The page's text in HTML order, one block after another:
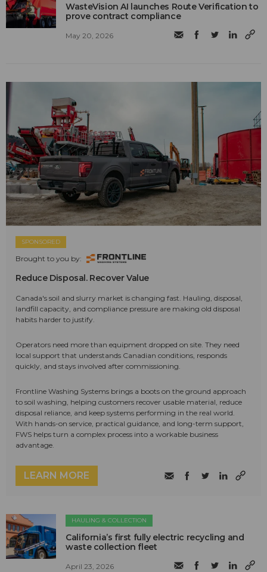
WasteVision AI launches Route Verification to
prove contract compliance
May 20, 2026
SPONSORED
Brought to you by:
Reduce Disposal. Recover Value
Canada's soil and slurry market is changing fast. Hauling, disposal,
landfill capacity, and compliance pressure are making old disposal
habits harder to justify.
Operators need more than equipment dropped on site. They need
local support that understands Canadian conditions, responds
quickly, and stays involved after commissioning.
Frontline Washing Systems brings a boots on the ground approach
to soil washing, helping customers recover usable material, reduce
disposal reliance, and keep systems performing in the real world.
With hands-on service, practical guidance, and long-term support,
FWS helps turn a complex process into a workable business
advantage.
LEARN MORE
HAULING & COLLECTION
California’s first fully electric recycling and
waste collection fleet
April 23, 2026